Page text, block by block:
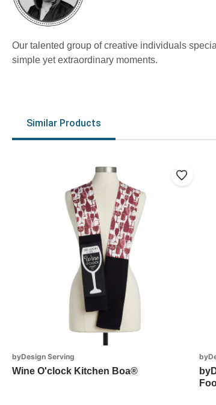
Our talented group of creative individuals
simple yet extraordinary moments.
Similar Products
byDesign Serving
Wine O'clock Kitchen Boa®